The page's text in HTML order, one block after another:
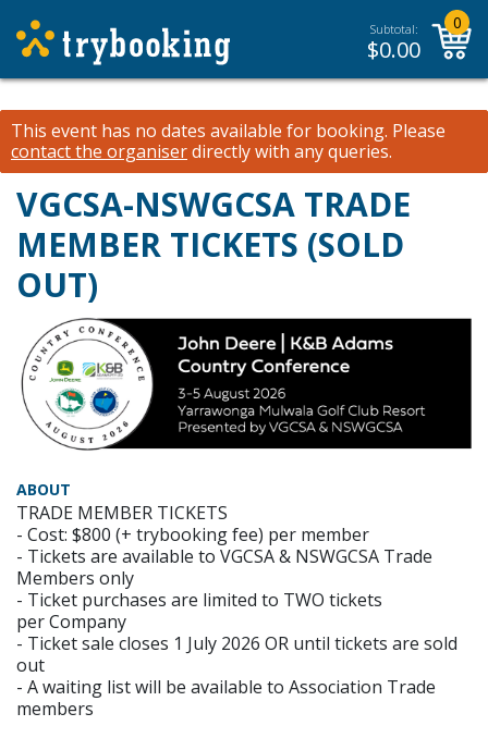
Subtotal:
$0.00
0
This event has no dates available for booking. Please
contact the organiserdirectly with any queries.
VGCSA-NSWGCSA TRADE
MEMBER TICKETS (SOLD
OUT)
ABOUT
TRADE MEMBER TICKETS
- Cost: $800 (+ trybooking fee) per member
- Tickets are available to VGCSA & NSWGCSA Trade
Members only
- Ticket purchases are limited to TWO tickets
per Company
- Ticket sale closes 1 July 2026 OR until tickets are sold
out
- A waiting list will be available to Association Trade
members